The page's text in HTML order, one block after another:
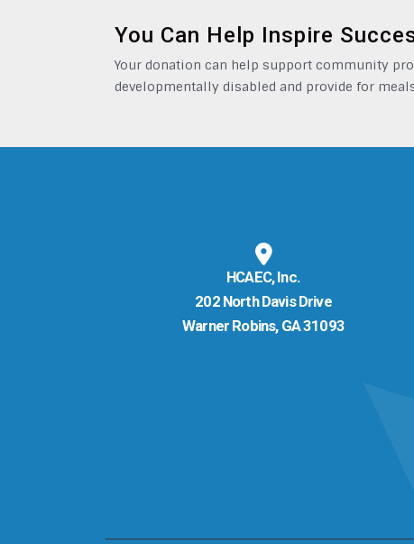
You Can Help Inspire
Your donation can help support community
developmentally disabled and provide for
HCAEC, Inc.
202 North Davis Drive
Warner Robins, GA 31093